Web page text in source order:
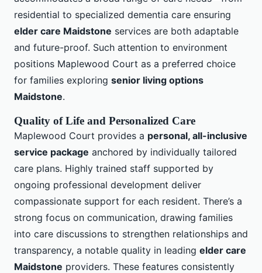
residential to specialized dementia care ensuring
elder care Maidstone services are both adaptable
and future-proof. Such attention to environment
positions Maplewood Court as a preferred choice
for families exploring senior living options
Maidstone.
Quality of Life and Personalized Care
Maplewood Court provides a personal, all-inclusive
service package anchored by individually tailored
care plans. Highly trained staff supported by
ongoing professional development deliver
compassionate support for each resident. There’s a
strong focus on communication, drawing families
into care discussions to strengthen relationships and
transparency, a notable quality in leading elder care
Maidstone providers. These features consistently